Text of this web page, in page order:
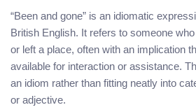
“Been and gone” is an idiomatic
British English. It refers to someone
or left a place, often with an implication
available for interaction or assistance.
an idiom rather than fitting neatly into
or adjective.